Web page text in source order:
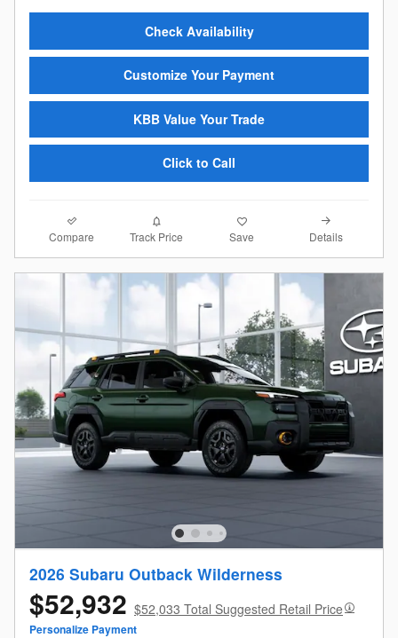
Check Availability
Customize Your Payment
KBB Value Your Trade
Click to Call
Compare Track Price Save Details
2026 Subaru Outback Wilderness
$52,932 $52,033 Total Suggested Retail Price
Personalize Payment